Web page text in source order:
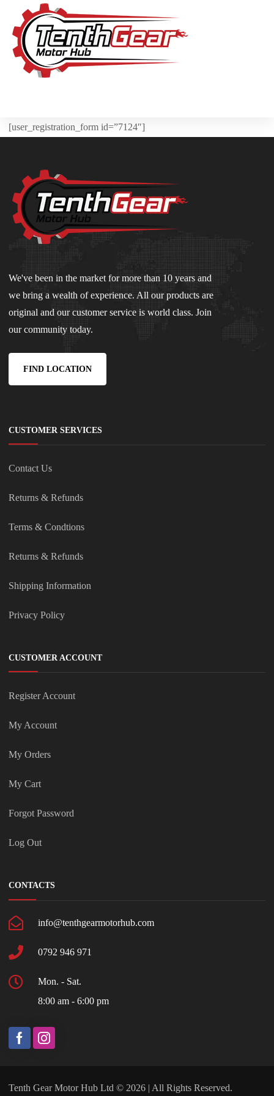
[user_registration_form id=”7124″]
We've been in the market for more than 10 years and
we bring a wealth of experience. All our products are
original and our customer service is world class. Join
our community today.
FIND LOCATION
CUSTOMER SERVICES
Contact Us
Returns & Refunds
Terms & Condtions
Returns & Refunds
Shipping Information
Privacy Policy
CUSTOMER ACCOUNT
Register Account
My Account
My Orders
My Cart
Forgot Password
Log Out
CONTACTS
info@tenthgearmotorhub.com
0792 946 971
Mon. - Sat.
8:00 am - 6:00 pm
Tenth Gear Motor Hub Ltd © 2026 | All Rights Reserved.